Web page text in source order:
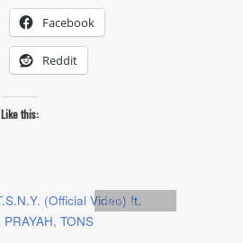
Facebook
Reddit
Like this:
Artists,